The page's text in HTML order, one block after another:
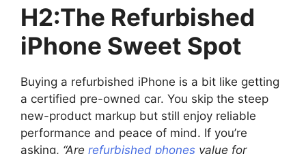
H2:The Refurbished
iPhone Sweet Spot
Buying a refurbished iPhone is a bit like getting
a certified pre-owned car. You skip the steep
new-product markup but still enjoy reliable
performance and peace of mind. If you’re
asking, “Are refurbished phones value for